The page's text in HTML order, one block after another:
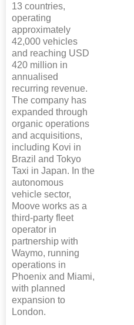
13 countries,
operating
approximately
42,000 vehicles
and reaching USD
420 million in
annualised
recurring revenue.
The company has
expanded through
organic operations
and acquisitions,
including Kovi in
Brazil and Tokyo
Taxi in Japan. In the
autonomous
vehicle sector,
Moove works as a
third-party fleet
operator in
partnership with
Waymo, running
operations in
Phoenix and Miami,
with planned
expansion to
London.